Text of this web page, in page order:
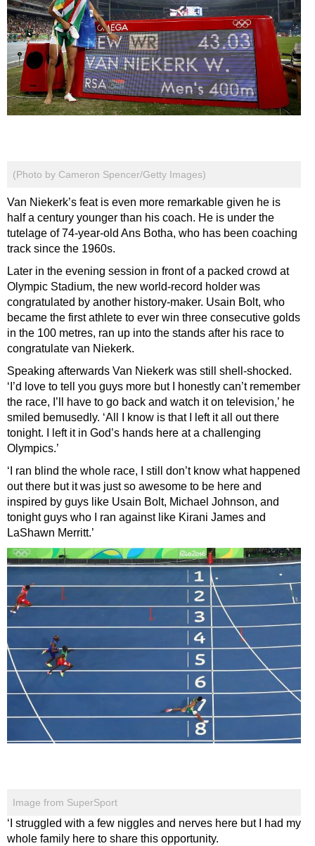
(Photo by Cameron Spencer/Getty Images)
Van Niekerk’s feat is even more remarkable given he is
half a century younger than his coach. He is under the
tutelage of 74-year-old Ans Botha, who has been coaching
track since the 1960s.
Later in the evening session in front of a packed crowd at
Olympic Stadium, the new world-record holder was
congratulated by another history-maker. Usain Bolt, who
became the first athlete to ever win three consecutive golds
in the 100 metres, ran up into the stands after his race to
congratulate van Niekerk.
Speaking afterwards Van Niekerk was still shell-shocked.
‘I’d love to tell you guys more but I honestly can’t remember
the race, I’ll have to go back and watch it on television,’ he
smiled bemusedly. ‘All I know is that I left it all out there
tonight. I left it in God’s hands here at a challenging
Olympics.’
‘I ran blind the whole race, I still don’t know what happened
out there but it was just so awesome to be here and
inspired by guys like Usain Bolt, Michael Johnson, and
tonight guys who I ran against like Kirani James and
LaShawn Merritt.’
Image from SuperSport
‘I struggled with a few niggles and nerves here but I had my
whole family here to share this opportunity.